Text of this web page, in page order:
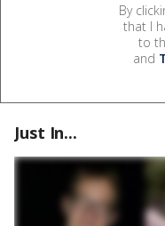
By
that I
to
and
Just In...